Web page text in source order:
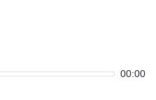
00:00